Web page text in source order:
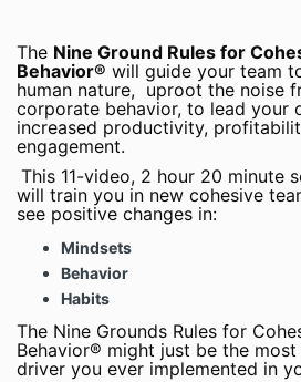
The Nine Ground Rules for
Behavior® will guide your team
human nature, uproot the noise
corporate behavior, to lead your
increased productivity,
engagement.
This 11-video, 2 hour 20 minute
will train you in new cohesive
see positive changes in:
Mindsets
Behavior
Habits
The Nine Grounds Rules for
Behavior® might just be the
driver you ever implemented in